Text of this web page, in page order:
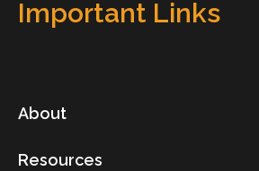
Important Links
About
Resources